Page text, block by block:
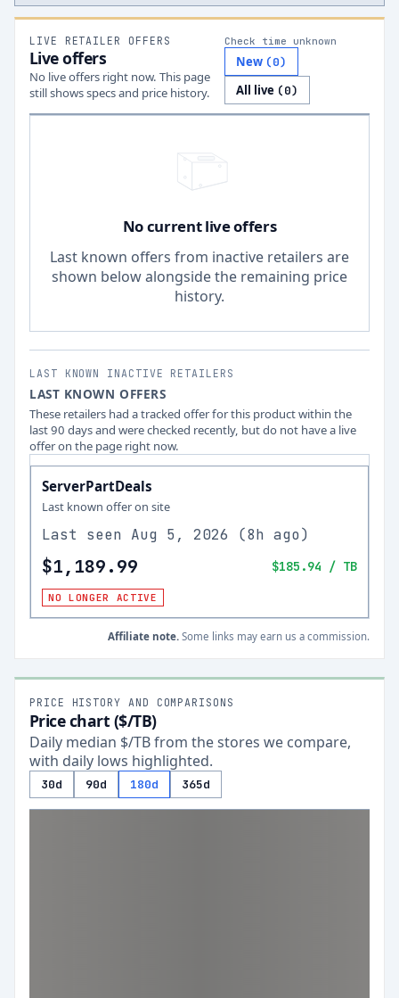
LIVE RETAILER OFFERS
Live offers
No live offers right now. This page
still shows specs and price history.
Check time unknown
New (0)
All live (0)
No current live offers
Last known offers from inactive retailers are
shown below alongside the remaining price
history.
LAST KNOWN INACTIVE RETAILERS
LAST KNOWN OFFERS
These retailers had a tracked offer for this product within the
last 90 days and were checked recently, but do not have a live
offer on the page right now.
ServerPartDeals
Last known offer on site
Last seen Aug 5, 2026 (8h ago)
$1,189.99 $185.94 / TB
NO LONGER ACTIVE
Affiliate note. Some links may earn us a commission.
PRICE HISTORY AND COMPARISONS
Price chart ($/TB)
Daily median $/TB from the stores we compare,
with daily lows highlighted.
30d 90d 180d 365d